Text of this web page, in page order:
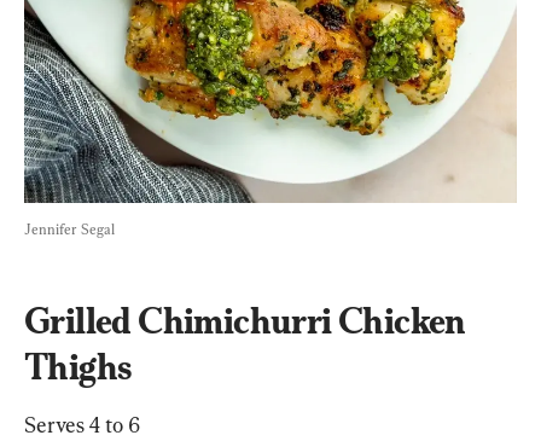
Jennifer Segal
Grilled Chimichurri Chicken
Thighs
Serves 4 to 6